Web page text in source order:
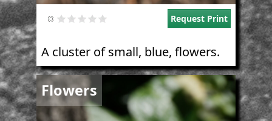
Request Print
A cluster of small, blue, flowers.
Flowers
Image